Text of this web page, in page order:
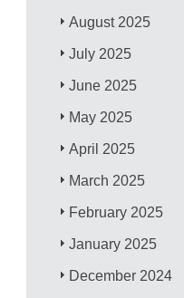
August 2025
July 2025
June 2025
May 2025
April 2025
March 2025
February 2025
January 2025
December 2024